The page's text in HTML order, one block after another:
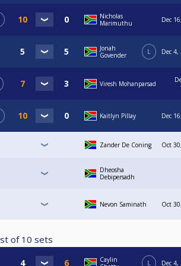
Nicholas
Marimuthu
Dec
Jonah
Govender
L Dec
Viresh Mohanparsad
Kaitlyn Pillay Dec
Zander De Coning Oct
Dheosha
Debipersadh
Nevon Saminath Oct
of10 sets
Caylin
L Dec